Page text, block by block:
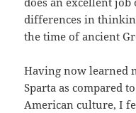
differences in
the time of ancient
Having now learned
Sparta as compared
American culture, I